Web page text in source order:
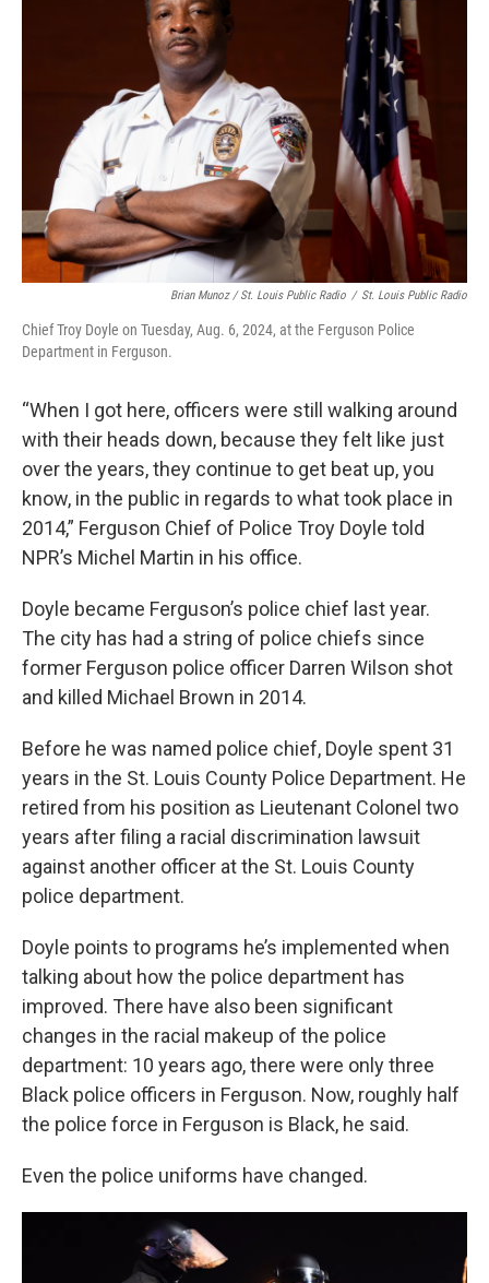
Brian Munoz / St. Louis Public Radio / St. Louis Public Radio
Chief Troy Doyle on Tuesday, Aug. 6, 2024, at the Ferguson Police
Department in Ferguson.
“When I got here, officers were still walking around
with their heads down, because they felt like just
over the years, they continue to get beat up, you
know, in the public in regards to what took place in
2014,” Ferguson Chief of Police Troy Doyle told
NPR’s Michel Martin in his office.
Doyle became Ferguson’s police chief last year.
The city has had a string of police chiefs since
former Ferguson police officer Darren Wilson shot
and killed Michael Brown in 2014.
Before he was named police chief, Doyle spent 31
years in the St. Louis County Police Department. He
retired from his position as Lieutenant Colonel two
years after filing a racial discrimination lawsuit
against another officer at the St. Louis County
police department.
Doyle points to programs he’s implemented when
talking about how the police department has
improved. There have also been significant
changes in the racial makeup of the police
department: 10 years ago, there were only three
Black police officers in Ferguson. Now, roughly half
the police force in Ferguson is Black, he said.
Even the police uniforms have changed.